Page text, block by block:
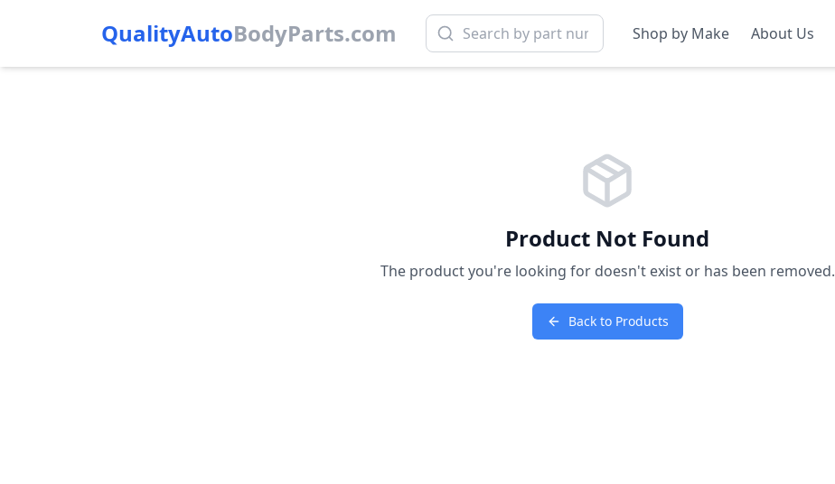
QualityAutoBodyParts.com Shop by Make About Us
Product Not Found
The product you're looking for doesn't exist or has been removed.
Back to Products